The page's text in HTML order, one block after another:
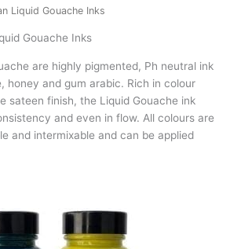
Liquid Gouache Inks
Gouache Inks
are highly pigmented, Ph neutral ink
honey and gum arabic. Rich in colour
sateen finish, the Liquid Gouache ink
and even in flow. All colours are
and intermixable and can be applied